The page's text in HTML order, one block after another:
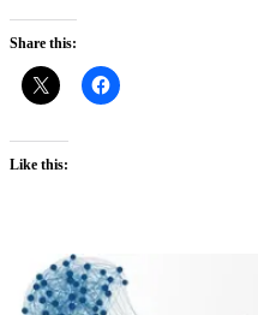
Share this:
Like this: